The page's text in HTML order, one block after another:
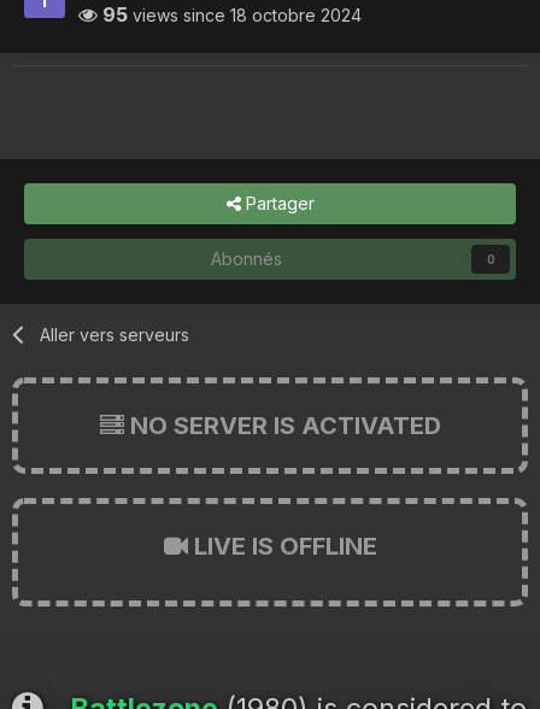
95 views since 18 octobre 2024
Partager
Abonnés 0
Aller vers serveurs
NO SERVER IS ACTIVATED
LIVE IS OFFLINE